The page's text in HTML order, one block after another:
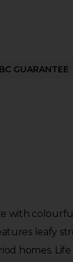
GUARANTEE
with
leafy
homes.